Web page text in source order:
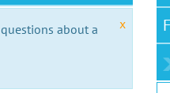
x
about a